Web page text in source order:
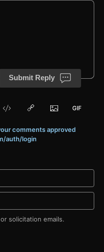
Submit Reply
comments approved
auth/login
solicitation emails.